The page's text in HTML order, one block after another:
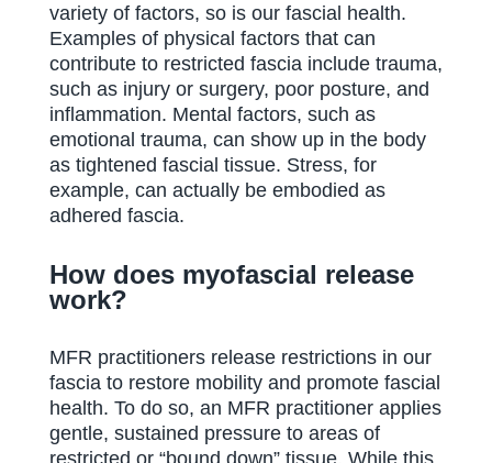
variety of factors, so is our fascial health.
Examples of physical factors that can
contribute to restricted fascia include trauma,
such as injury or surgery, poor posture, and
inflammation. Mental factors, such as
emotional trauma, can show up in the body
as tightened fascial tissue. Stress, for
example, can actually be embodied as
adhered fascia.
How does myofascial release
work?
MFR practitioners release restrictions in our
fascia to restore mobility and promote fascial
health. To do so, an MFR practitioner applies
gentle, sustained pressure to areas of
restricted or “bound down” tissue. While this